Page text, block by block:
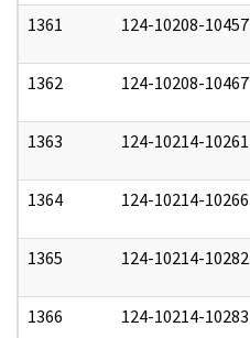
1361 124-10208-10457
1362 124-10208-10467
1363 124-10214-10261
1364 124-10214-10266
1365 124-10214-10282
1366 124-10214-10283